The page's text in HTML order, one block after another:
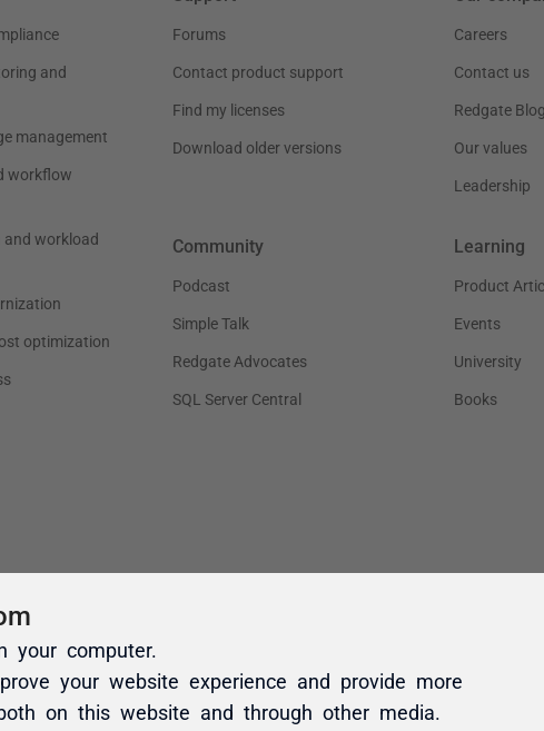
your computer.
your website experience and provide more
on this website and through other media.